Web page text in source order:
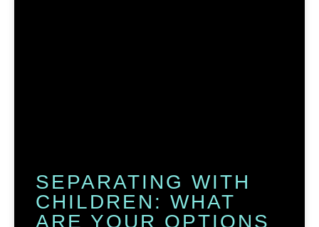
SEPARATING WITH
CHILDREN: WHAT
ARE YOUR OPTIONS